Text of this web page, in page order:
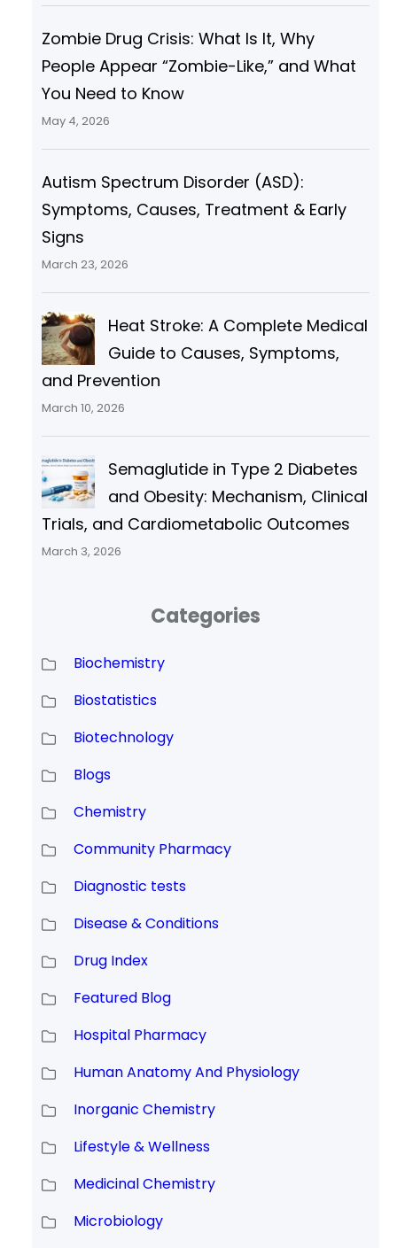
Zombie Drug Crisis: What Is It, Why
People Appear “Zombie-Like,” and What
You Need to Know
May 4, 2026
Autism Spectrum Disorder (ASD):
Symptoms, Causes, Treatment & Early
Signs
March 23, 2026
Heat Stroke: A Complete Medical
Guide to Causes, Symptoms,
and Prevention
March 10, 2026
Semaglutide in Type 2 Diabetes
and Obesity: Mechanism, Clinical
Trials, and Cardiometabolic Outcomes
March 3, 2026
Categories
Biochemistry
Biostatistics
Biotechnology
Blogs
Chemistry
Community Pharmacy
Diagnostic tests
Disease & Conditions
Drug Index
Featured Blog
Hospital Pharmacy
Human Anatomy And Physiology
Inorganic Chemistry
Lifestyle & Wellness
Medicinal Chemistry
Microbiology